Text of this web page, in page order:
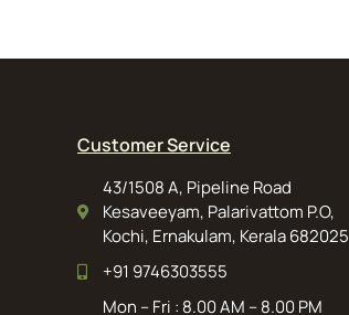
Customer Service
43/1508 A, Pipeline Road
Kesaveeyam, Palarivattom P.O,
Kochi, Ernakulam, Kerala 682025
+91 9746303555
Mon – Fri : 8.00 AM – 8.00 PM